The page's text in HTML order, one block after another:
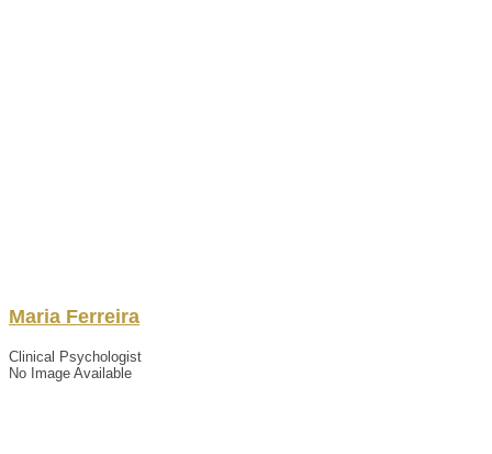
Maria Ferreira
Clinical Psychologist
No Image Available